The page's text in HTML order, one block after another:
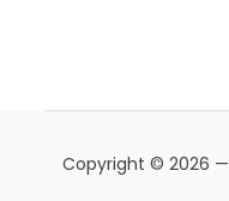
Copyright © 2026 —